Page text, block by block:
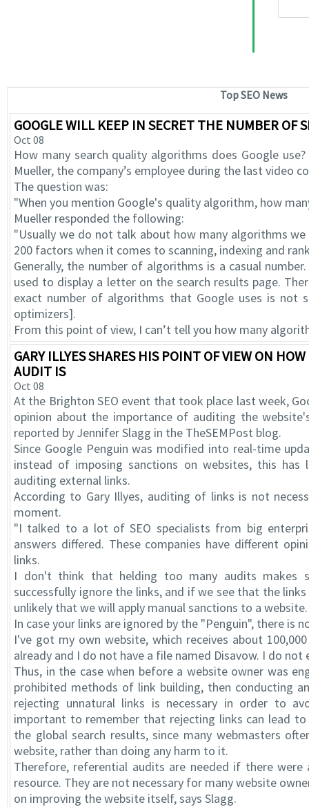
Top SEO News
GOOGLE WILL KEEP IN SECRET THE NUMBER OF
Oct 08
How many search quality algorithms does Google
Mueller, the company’s employee during the last video
The question was:
"When you mention Google's quality algorithm, how
Mueller responded the following:
"Usually we do not talk about how many algorithms
200 factors when it comes to scanning, indexing and
Generally, the number of algorithms is a casual
used to display a letter on the search results page.
exact number of algorithms that Google uses is not
optimizers].
From this point of view, I can’t tell you how many
GARY ILLYES SHARES HIS POINT OF VIEW ON
AUDIT IS
Oct 08
At the Brighton SEO event that took place last week,
opinion about the importance of auditing the
reported by Jennifer Slagg in the TheSEMPost blog.
Since Google Penguin was modified into real-time
instead of imposing sanctions on websites, this
auditing external links.
According to Gary Illyes, auditing of links is not
moment.
"I talked to a lot of SEO specialists from big
answers differed. These companies have different
links.
I don't think that helding too many audits makes
successfully ignore the links, and if we see that the
unlikely that we will apply manual sanctions to a website.
In case your links are ignored by the "Penguin", there is
I've got my own website, which receives about
already and I do not have a file named Disavow. I do
Thus, in the case when before a website owner was
prohibited methods of link building, then conducting
rejecting unnatural links is necessary in order to
important to remember that rejecting links can lead to
the global search results, since many webmasters
website, rather than doing any harm to it.
Therefore, referential audits are needed if there
resource. They are not necessary for many website
on improving the website itself, says Slagg.